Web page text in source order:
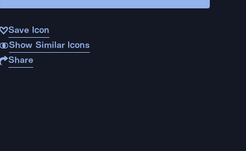
Save Icon
Show Similar Icons
Share